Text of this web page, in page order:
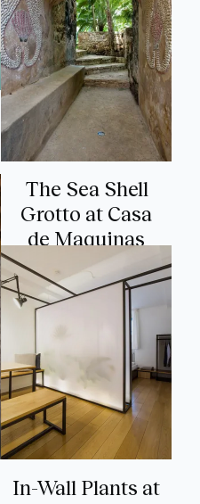
The Sea Shell
Grotto at Casa
de Maquinas
In-Wall Plants at